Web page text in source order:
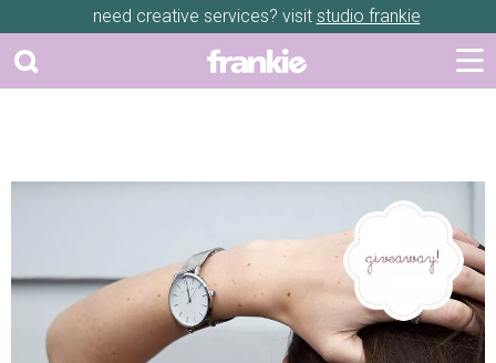
need creative services? visit studio frankie